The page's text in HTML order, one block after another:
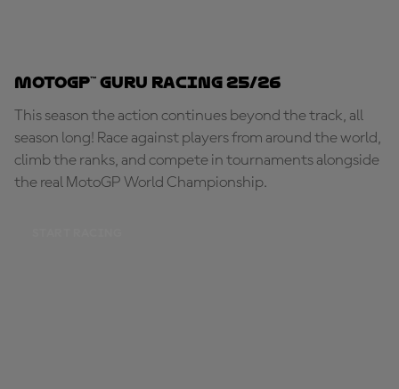
MotoGP™ Guru Racing 25/26
This season the action continues beyond the track, all
season long! Race against players from around the world,
climb the ranks, and compete in tournaments alongside
the real MotoGP World Championship.